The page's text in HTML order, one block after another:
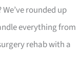
rounded up
everything from
rehab with a